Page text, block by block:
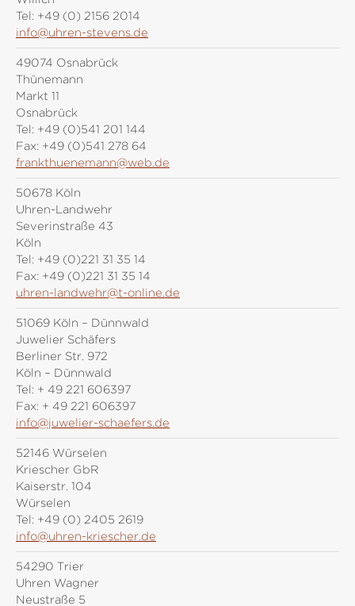
Tel: +49 (0) 2156 2014
info@uhren-stevens.de
49074 Osnabrück
Thünemann
Markt 11
Osnabrück
Tel: +49 (0)541 201 144
Fax: +49 (0)541 278 64
frankthuenemann@web.de
50678 Köln
Uhren-Landwehr
Severinstraße 43
Köln
Tel: +49 (0)221 31 35 14
Fax: +49 (0)221 31 35 14
uhren-landwehr@t-online.de
51069 Köln – Dünnwald
Juwelier Schäfers
Berliner Str. 972
Köln – Dünnwald
Tel: + 49 221 606397
Fax: + 49 221 606397
info@juwelier-schaefers.de
52146 Würselen
Kriescher GbR
Kaiserstr. 104
Würselen
Tel: +49 (0) 2405 2619
info@uhren-kriescher.de
54290 Trier
Uhren Wagner
Neustraße 5